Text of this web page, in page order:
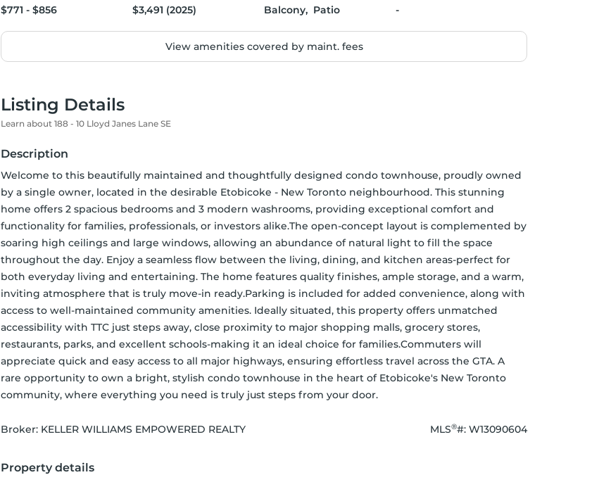
$771 - $856
$3,491 (2025)
Balcony,  Patio
-
View amenities covered by maint. fees
Listing Details
Learn about 188 - 10 Lloyd Janes Lane SE
Description
Welcome to this beautifully maintained and thoughtfully designed condo townhouse, proudly owned
by a single owner, located in the desirable Etobicoke - New Toronto neighbourhood. This stunning
home offers 2 spacious bedrooms and 3 modern washrooms, providing exceptional comfort and
functionality for families, professionals, or investors alike.The open-concept layout is complemented by
soaring high ceilings and large windows, allowing an abundance of natural light to fill the space
throughout the day. Enjoy a seamless flow between the living, dining, and kitchen areas-perfect for
both everyday living and entertaining. The home features quality finishes, ample storage, and a warm,
inviting atmosphere that is truly move-in ready.Parking is included for added convenience, along with
access to well-maintained community amenities. Ideally situated, this property offers unmatched
accessibility with TTC just steps away, close proximity to major shopping malls, grocery stores,
restaurants, parks, and excellent schools-making it an ideal choice for families.Commuters will
appreciate quick and easy access to all major highways, ensuring effortless travel across the GTA. A
rare opportunity to own a bright, stylish condo townhouse in the heart of Etobicoke's New Toronto
community, where everything you need is truly just steps from your door.
Broker: KELLER WILLIAMS EMPOWERED REALTY MLS®#: W13090604
Property details